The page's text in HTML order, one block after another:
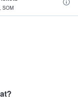
, SOM